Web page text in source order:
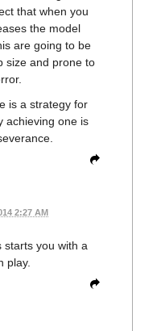
that when you
the model
are going to be
size and prone to
is a strategy for
achieving one is
2:27 AM
starts you with a
play.